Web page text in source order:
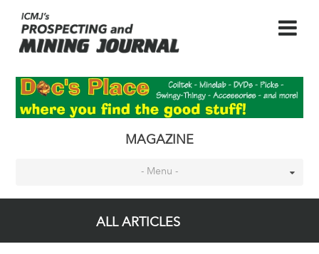
MAGAZINE
- Menu -
ALL ARTICLES